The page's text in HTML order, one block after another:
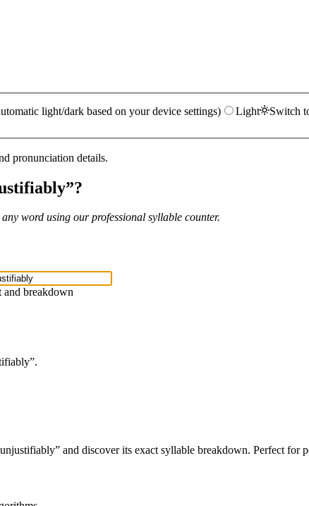
light/dark based on your device settings) Light Switch
pronunciation details.
”?
word using our professional syllable counter.
breakdown
”.
unjustifiably” and discover its exact syllable breakdown. Perfect for